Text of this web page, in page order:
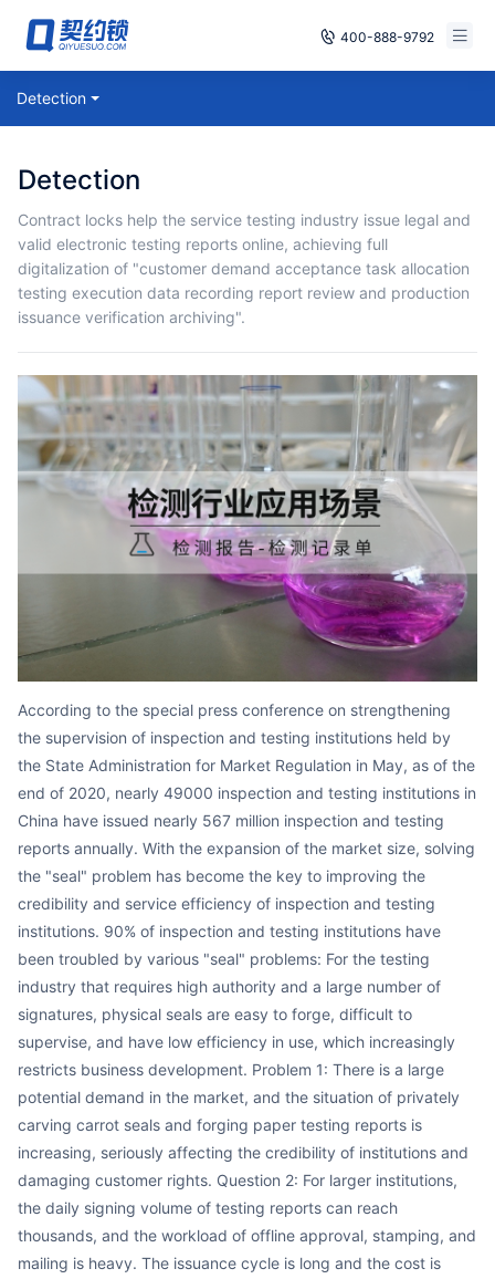
400-888-9792
Smart Contracts
archives
Security
Solutions
Cases
Support
Partnerships
Detection
Detection
Contract locks help the service testing industry issue legal and
valid electronic testing reports online, achieving full
digitalization of "customer demand acceptance task allocation
testing execution data recording report review and production
issuance verification archiving".
According to the special press conference on strengthening
the supervision of inspection and testing institutions held by
the State Administration for Market Regulation in May, as of the
end of 2020, nearly 49000 inspection and testing institutions in
China have issued nearly 567 million inspection and testing
reports annually. With the expansion of the market size, solving
the "seal" problem has become the key to improving the
credibility and service efficiency of inspection and testing
institutions. 90% of inspection and testing institutions have
been troubled by various "seal" problems: For the testing
industry that requires high authority and a large number of
signatures, physical seals are easy to forge, difficult to
supervise, and have low efficiency in use, which increasingly
restricts business development. Problem 1: There is a large
potential demand in the market, and the situation of privately
carving carrot seals and forging paper testing reports is
increasing, seriously affecting the credibility of institutions and
damaging customer rights. Question 2: For larger institutions,
the daily signing volume of testing reports can reach
thousands, and the workload of offline approval, stamping, and
mailing is heavy. The issuance cycle is long and the cost is